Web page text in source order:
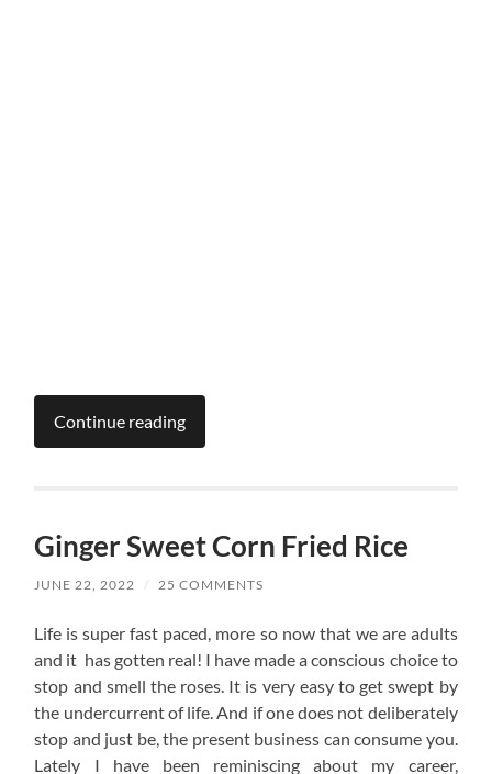
Continue reading
Ginger Sweet Corn Fried Rice
JUNE 22, 2022 / 25 COMMENTS
Life is super fast paced, more so now that we are adults
and it has gotten real! I have made a conscious choice to
stop and smell the roses. It is very easy to get swept by
the undercurrent of life. And if one does not deliberately
stop and just be, the present business can consume you.
Lately I have been reminiscing about my career,